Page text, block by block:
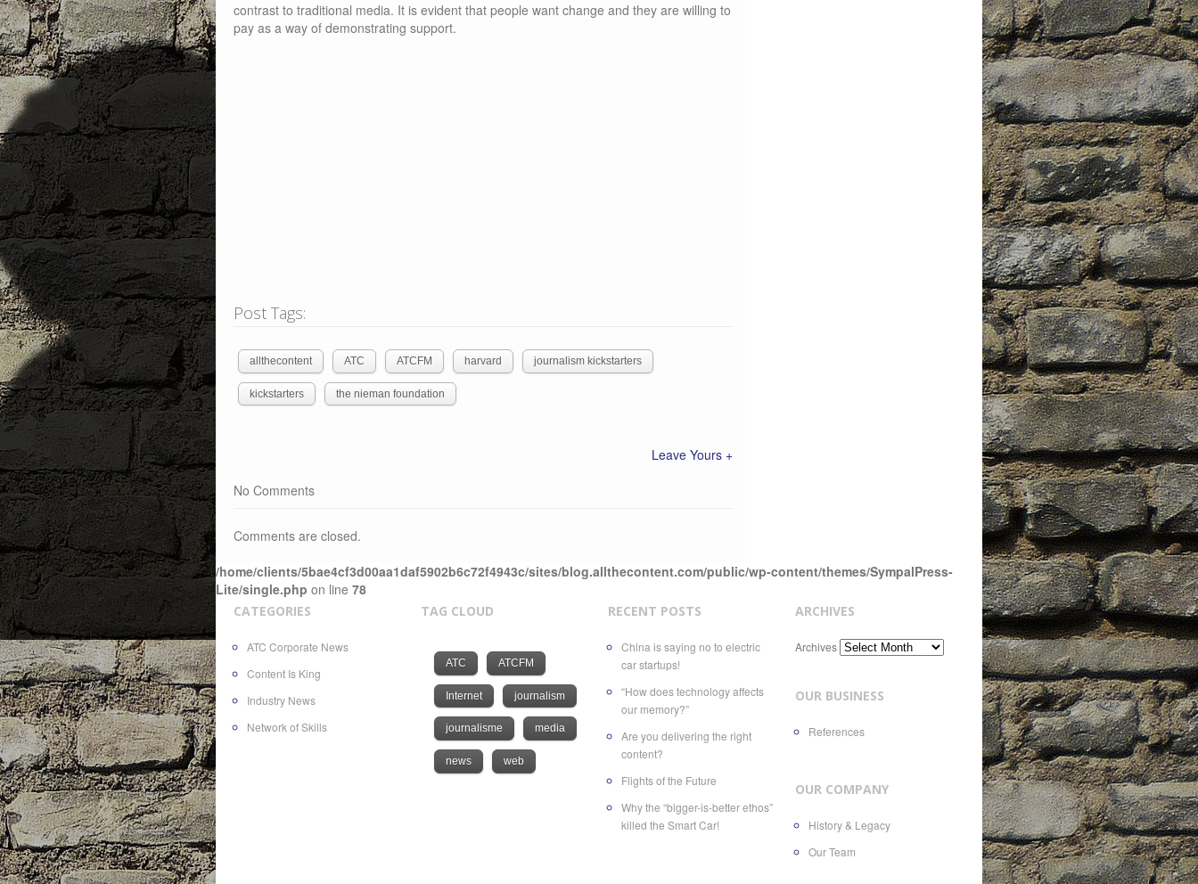
contrast to traditional media. It is evident that people want change and they are willing to
pay as a way of demonstrating support.
Post Tags:
allthecontent ATC ATCFM harvard journalism kickstarters
kickstarters the nieman foundation
Leave Yours +
No Comments
Comments are closed.
/home/clients/5bae4cf3d00aa1daf5902b6c72f4943c/sites/blog.allthecontent.com/public/wp-content/themes/SympalPress-
Lite/single.php on line 78
CATEGORIES
ATC Corporate News
Content Is King
Industry News
Network of Skills
TAG CLOUD
ATC ATCFM
Internet journalism
journalisme media
news web
RECENT POSTS
China is saying no to electric
car startups!
“How does technology affects
our memory?”
Are you delivering the right
content?
Flights of the Future
Why the “bigger-is-better ethos”
killed the Smart Car!
ARCHIVES
Archives
OUR BUSINESS
References
OUR COMPANY
History & Legacy
Our Team